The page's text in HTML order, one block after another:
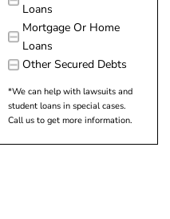
Loans
Mortgage Or Home
Loans
Other Secured Debts
*We can help with lawsuits and
student loans in special cases.
Call us to get more information.